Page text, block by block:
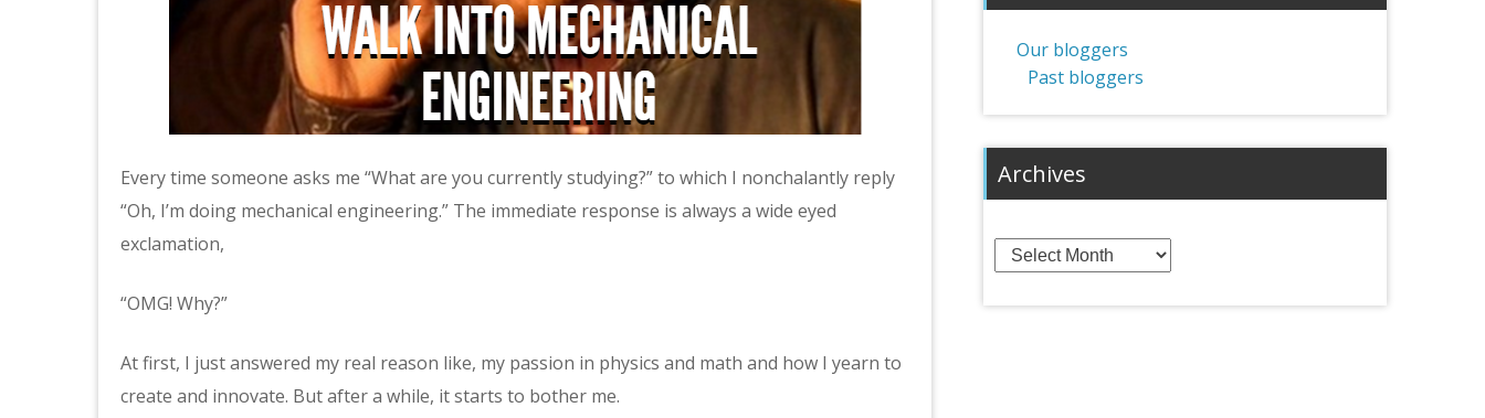
Every time someone asks me “What are you currently studying?” to which I nonchalantly reply
“Oh, I’m doing mechanical engineering.” The immediate response is always a wide eyed
exclamation,
“OMG! Why?”
At first, I just answered my real reason like, my passion in physics and math and how I yearn to
create and innovate. But after a while, it starts to bother me.
Our bloggers
Past bloggers
Archives
Archives